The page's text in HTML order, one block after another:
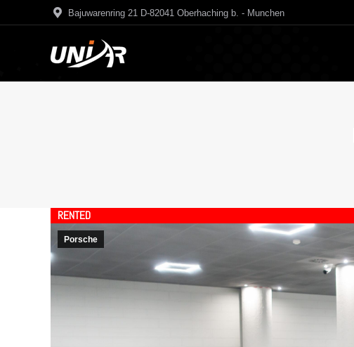
Bajuwarenring 21 D-82041 Oberhaching b. - Munchen
RENTED
Porsche